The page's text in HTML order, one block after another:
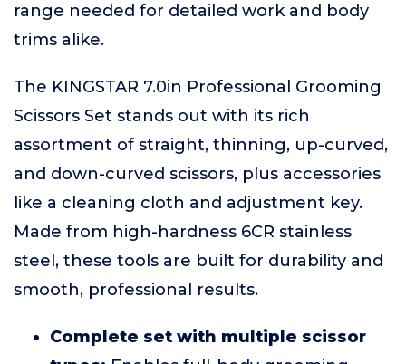
range needed for detailed work and body
trims alike.
The KINGSTAR 7.0in Professional Grooming
Scissors Set stands out with its rich
assortment of straight, thinning, up-curved,
and down-curved scissors, plus accessories
like a cleaning cloth and adjustment key.
Made from high-hardness 6CR stainless
steel, these tools are built for durability and
smooth, professional results.
Complete set with multiple scissor